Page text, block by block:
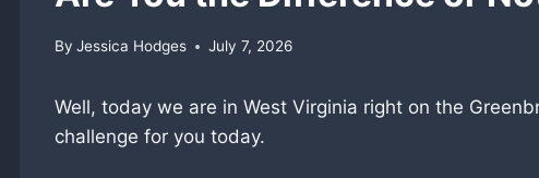
By Jessica Hodges July 7, 2026
Well, today we are in West Virginia right on the
challenge for you today.